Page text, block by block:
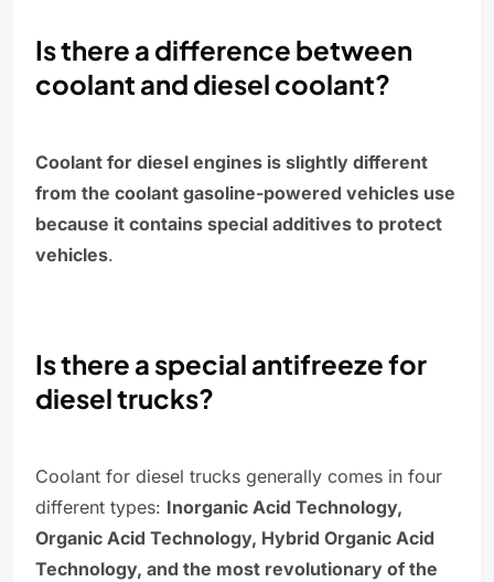
Is there a difference between
coolant and diesel coolant?
Coolant for diesel engines is slightly different
from the coolant gasoline-powered vehicles use
because it contains special additives to protect
vehicles.
Is there a special antifreeze for
diesel trucks?
Coolant for diesel trucks generally comes in four
different types: Inorganic Acid Technology,
Organic Acid Technology, Hybrid Organic Acid
Technology, and the most revolutionary of the